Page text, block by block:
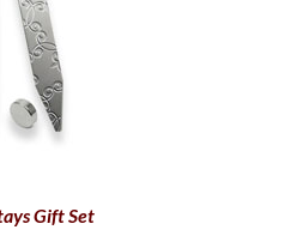
Gift Set